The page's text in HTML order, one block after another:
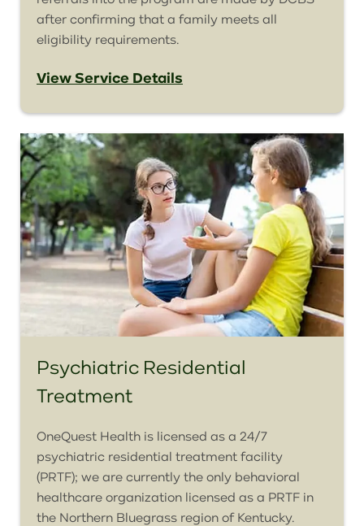
after confirming that a family meets all
eligibility requirements.
View Service Details
Psychiatric Residential
Treatment
OneQuest Health is licensed as a 24/7
psychiatric residential treatment facility
(PRTF); we are currently the only behavioral
healthcare organization licensed as a PRTF in
the Northern Bluegrass region of Kentucky.